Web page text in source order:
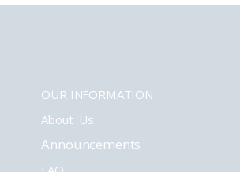
OUR INFORMATION
About Us
Announcements